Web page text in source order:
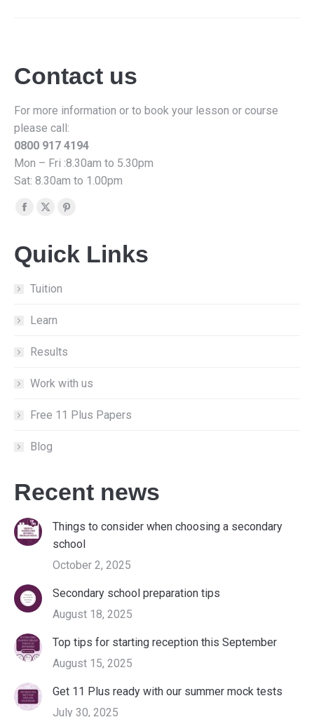
Contact us
For more information or to book your lesson or course
please call:
0800 917 4194
Mon – Fri :8.30am to 5.30pm
Sat: 8.30am to 1.00pm
Find us on:
Facebook
opens
in
new
X
opens
new
Pinterest
opens
Quick Links
Tuition
Learn
Results
Work with us
Free 11 Plus Papers
Blog
Recent news
Things to consider when choosing a secondary
school
October 2, 2025
Secondary school preparation tips
August 18, 2025
Top tips for starting reception this September
August 15, 2025
Get 11 Plus ready with our summer mock tests
July 30, 2025